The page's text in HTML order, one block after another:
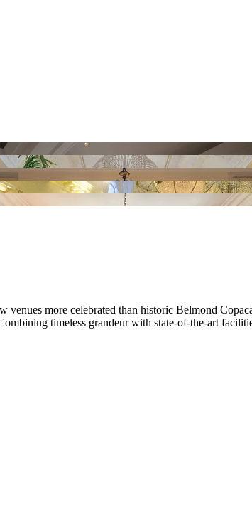
more celebrated than historic Belmond
timeless grandeur with state-of-the-art